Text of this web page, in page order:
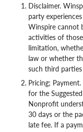
Disclaimer.
party
Winspire cannot
activities of
limitation,
law or whether
such third
Pricing;
for the
Nonprofit
30 days or the
late fee. If a